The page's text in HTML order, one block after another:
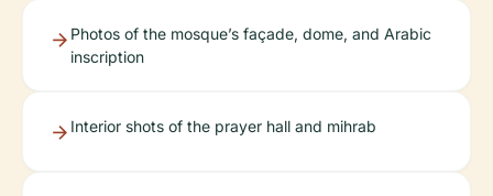
Photos of the mosque’s façade, dome, and Arabic
inscription
Interior shots of the prayer hall and mihrab